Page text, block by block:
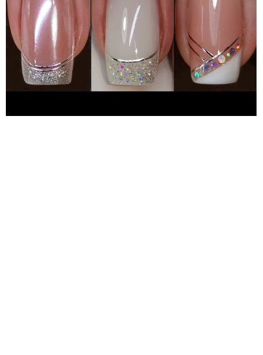
-Каучуковая камуфлирующая база Moltini Strong Base №4
https://moltini.pro/katalog-tovarov/kauchukovaya-
kamufliruyushhaya-baza-moltini-strong-base-4-12-ml/
-Гель-
лак Moltini №500 Ultra White https://moltini.pro/katalog-
tovarov/gel-lak-moltini-ultra-white-500-12-ml/-Гель лак с
блёстками №174 WHITE QUARTZ (БЕЛЫЙ КВАРЦ)
https://fiore-rus.ru/gel-lak-gel-lak-fiore-174-white-quartz-